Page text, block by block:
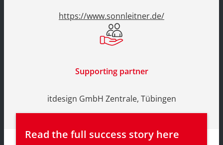
https://www.sonnleitner.de/
Supporting partner
itdesign GmbH Zentrale, Tübingen
Read the full success story here